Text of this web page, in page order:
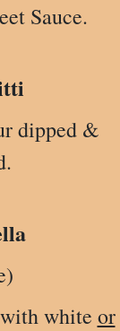
Sauce.
dipped &
white or